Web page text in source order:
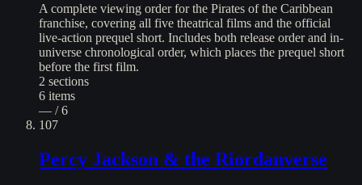
A complete viewing order for the Pirates of the Caribbean
franchise, covering all five theatrical films and the official
live-action prequel short. Includes both release order and in-
universe chronological order, which places the prequel short
before the first film.
2 sections
6 items
— / 6
107
Percy Jackson & the Riordanverse